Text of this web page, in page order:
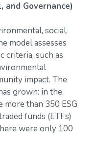
and Governance)
social,
model assesses
criteria, such as
impact. The
grown: in the
more than 350 ESG
funds (ETFs)
were only 100